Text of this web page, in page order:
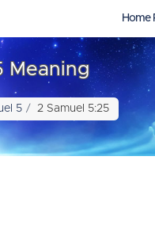
Home
Meaning
5 2 Samuel 5:25